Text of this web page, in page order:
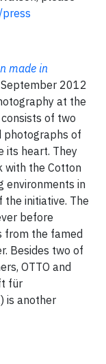
made in
2012
at the
of two
photographs of
its heart. They
with the Cotton
environments in
initiative. The
before
from the famed
Besides two of
OTTO and
für
is another